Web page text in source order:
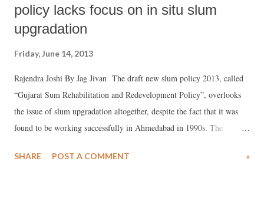
policy lacks focus on in situ slum
upgradation
Friday, June 14, 2013
Rajendra Joshi By Jag Jivan The draft new slum policy 2013, called
“Gujarat Sum Rehabilitation and Redevelopment Policy”, overlooks
the issue of slum upgradation altogether, despite the fact that it was
found to be working successfully in Ahmedabad in 1990s. The
which has further constrained any meaningful dialogue on it. The
SHARE POST A COMMENT »